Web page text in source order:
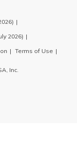
2026)
Terms of Use
Inc.